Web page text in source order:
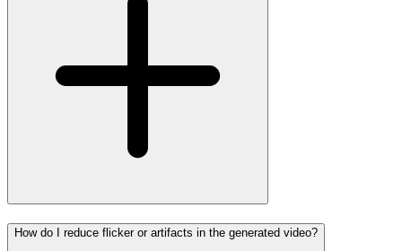
How do I reduce flicker or artifacts in the generated video?